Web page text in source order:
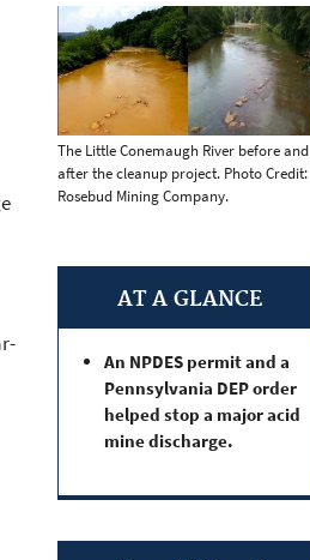
The Little Conemaugh River before and
after the cleanup project. Photo Credit:
Rosebud Mining Company.
AT A GLANCE
An NPDES permit and a
Pennsylvania DEP order
helped stop a major acid
mine discharge.